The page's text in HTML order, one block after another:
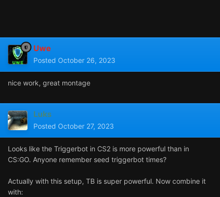
Uwe
Posted October 26, 2023
nice work, great montage
Luks
Posted October 27, 2023
Looks like the Triggerbot in CS2 is more powerful than in
CS:GO. Anyone remember seed triggerbot times?
Actually with this setup, TB is super powerful. Now combine it
with: